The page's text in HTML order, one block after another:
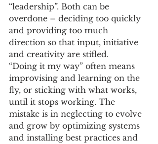
“leadership”. Both can be
overdone – deciding too quickly
and providing too much
direction so that input, initiative
and creativity are stifled.
“Doing it my way” often means
improvising and learning on the
fly, or sticking with what works,
until it stops working. The
mistake is in neglecting to evolve
and grow by optimizing systems
and installing best practices and